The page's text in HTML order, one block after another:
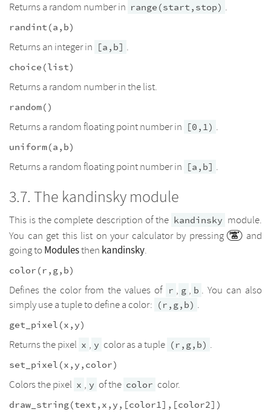
Returns a random number in range(start,stop) .
randint(a,b)
Returns an integer in [a,b] .
choice(list)
Returns a random number in the list.
random()
Returns a random floating point number in [0,1) .
uniform(a,b)
Returns a random floating point number in [a,b] .
The kandinsky module
This is the complete description of the kandinsky module.
You can get this list on your calculator by pressing
and
going toModulesthen kandinsky.
color(r,g,b)
Defines the color from the values of r , g , b . You can also
simply use a tuple to define a color: (r,g,b) .
get_pixel(x,y)
Returns the pixel x , y color as a tuple (r,g,b) .
set_pixel(x,y,color)
Colors the pixel x , y of the color color.
draw_string(text,x,y,[color1],[color2])